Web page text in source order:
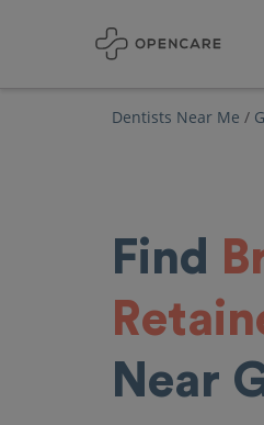
Dentists Near Me /
Find
Near